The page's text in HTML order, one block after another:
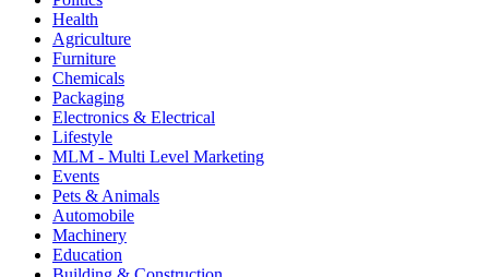
Health
Agriculture
Furniture
Chemicals
Packaging
Electronics & Electrical
Lifestyle
MLM - Multi Level Marketing
Events
Pets & Animals
Automobile
Machinery
Education